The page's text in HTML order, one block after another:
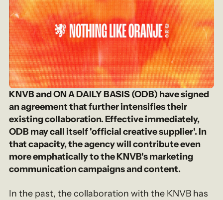
KNVB and ON A DAILY BASIS (ODB) have signed
an agreement that further intensifies their
existing collaboration. Effective immediately,
ODB may call itself 'official creative supplier'. In
that capacity, the agency will contribute even
more emphatically to the KNVB's marketing
communication campaigns and content.
In the past, the collaboration with the KNVB has